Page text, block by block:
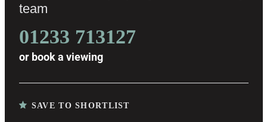
team
01233 713127
or book a viewing
SAVE TO SHORTLIST